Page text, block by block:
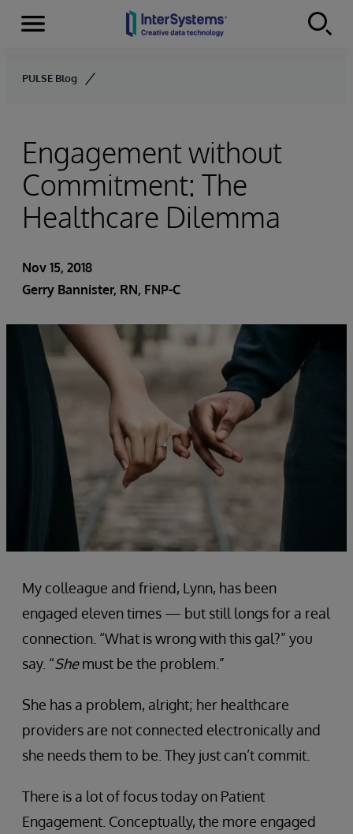
Skip to content
Menu
PULSE Blog
Engagement without
Commitment: The
Healthcare Dilemma
Nov 15, 2018
Gerry Bannister, RN, FNP-C
My colleague and friend, Lynn, has been
engaged eleven times — but still longs for a real
connection. “What is wrong with this gal?” you
say. “Shemust be the problem.”
She has a problem, alright; her healthcare
providers are not connected electronically and
she needs them to be. They just can’t commit.
There is a lot of focus today on Patient
Engagement. Conceptually, the more engaged